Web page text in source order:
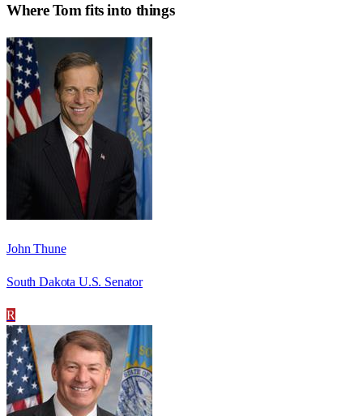
WhereTom fits into things
John Thune
South Dakota U.S. Senator
R